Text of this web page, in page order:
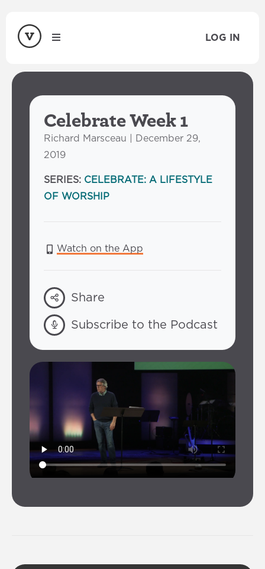
LOG IN
Celebrate Week 1
Richard Marsceau | December 29,
2019
SERIES: CELEBRATE: A LIFESTYLE
OF WORSHIP
Watch on the App
Share
Subscribe to the Podcast